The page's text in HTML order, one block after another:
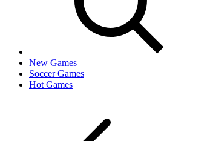
New Games
Soccer Games
Hot Games